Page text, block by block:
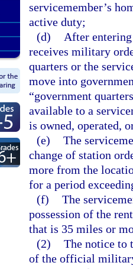
servicemember’s
active duty;
(d)
After
receives military
quarters or the
move into
“government
available to a
is owned, operated,
(e) The
change of station
more from the
for a period
(f) The
possession of the
that is 35 miles or
(2) The notice to
of the official